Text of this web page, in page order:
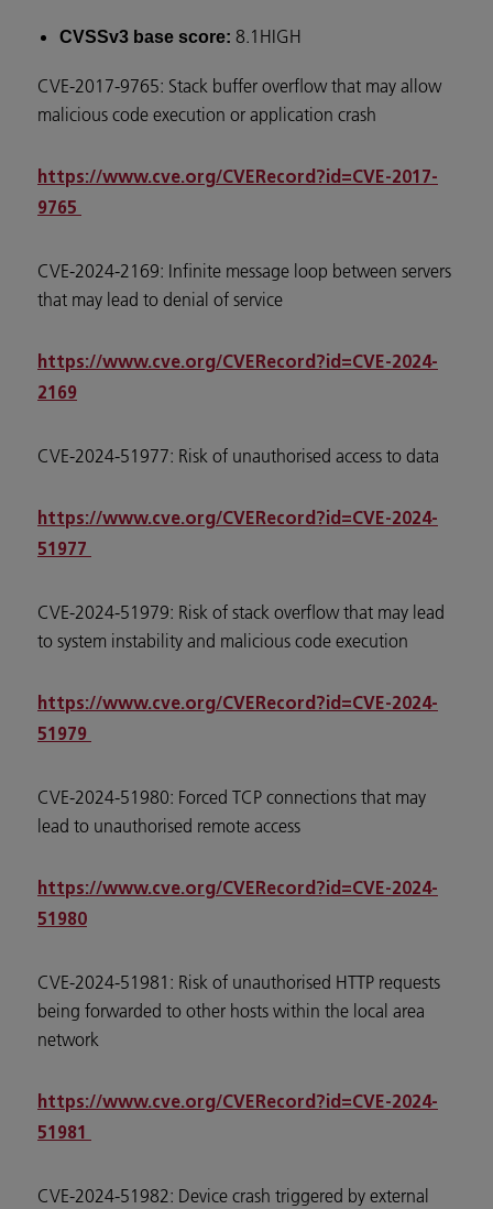
CVSSv3 base score: 8.1HIGH
CVE-2017-9765: Stack buffer overflow that may allow
malicious code execution or application crash
https://www.cve.org/CVERecord?id=CVE-2017-
9765
CVE-2024-2169: Infinite message loop between servers
that may lead to denial of service
https://www.cve.org/CVERecord?id=CVE-2024-
2169
CVE-2024-51977: Risk of unauthorised access to data
https://www.cve.org/CVERecord?id=CVE-2024-
51977
CVE-2024-51979: Risk of stack overflow that may lead
to system instability and malicious code execution
https://www.cve.org/CVERecord?id=CVE-2024-
51979
CVE-2024-51980: Forced TCP connections that may
lead to unauthorised remote access
https://www.cve.org/CVERecord?id=CVE-2024-
51980
CVE-2024-51981: Risk of unauthorised HTTP requests
being forwarded to other hosts within the local area
network
https://www.cve.org/CVERecord?id=CVE-2024-
51981
CVE-2024-51982: Device crash triggered by external